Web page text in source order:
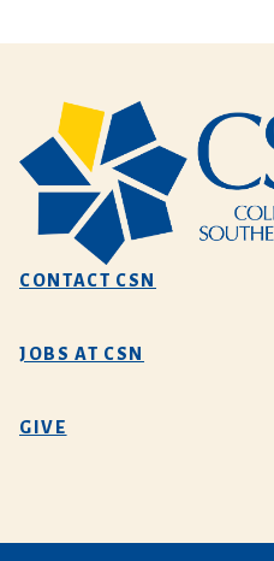
CONTACT CSN
JOBS AT CSN
GIVE